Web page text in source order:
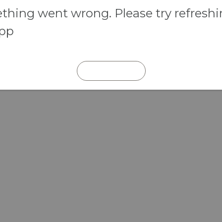
went wrong. Please try